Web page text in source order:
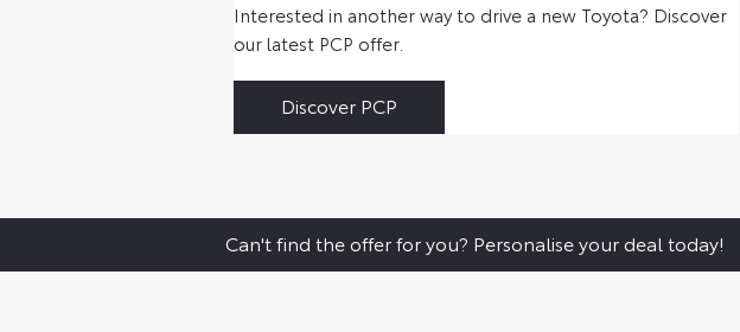
Interested in another way to drive a new Toyota? Discover
our latest PCP offer.
Discover PCP
Can't find the offer for you? Personalise your deal today!